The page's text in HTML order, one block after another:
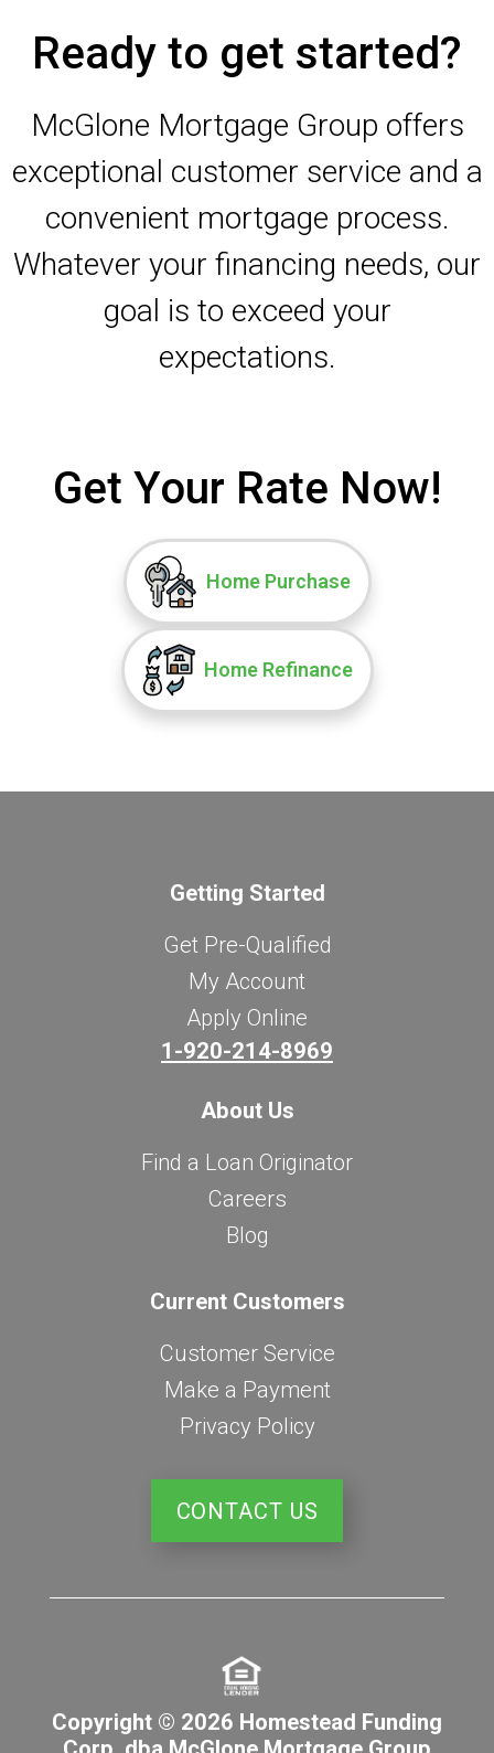
Ready to get started?
McGlone Mortgage Group offers
exceptional customer service and a
convenient mortgage process.
Whatever your financing needs, our
goal is to exceed your
expectations.
Get Your Rate Now!
Home Purchase
Home Refinance
Getting Started
Get Pre-Qualified
My Account
Apply Online
1-920-214-8969
About Us
Find a Loan Originator
Careers
Blog
Current Customers
Customer Service
Make a Payment
Privacy Policy
CONTACT US
Copyright © 2026 Homestead Funding